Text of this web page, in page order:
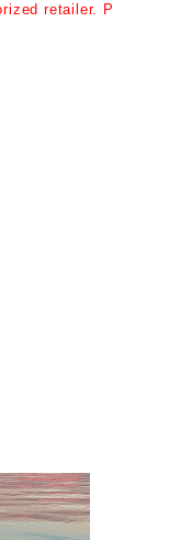
retailer. P